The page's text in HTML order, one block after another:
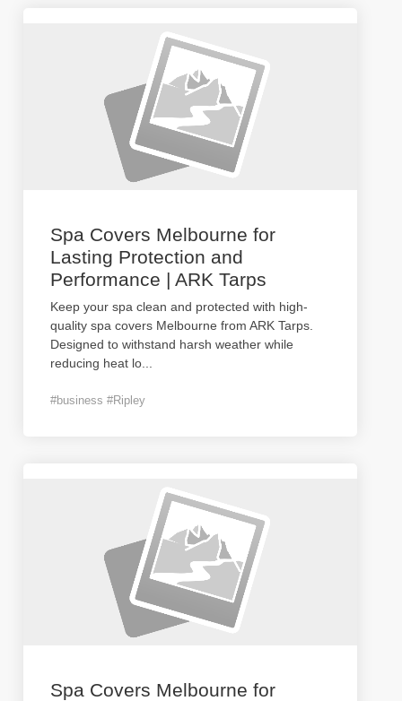
Spa Covers Melbourne for
Lasting Protection and
Performance | ARK Tarps
Keep your spa clean and protected with high-
quality spa covers Melbourne from ARK Tarps.
Designed to withstand harsh weather while
reducing heat lo
#business #Ripley
Spa Covers Melbourne for